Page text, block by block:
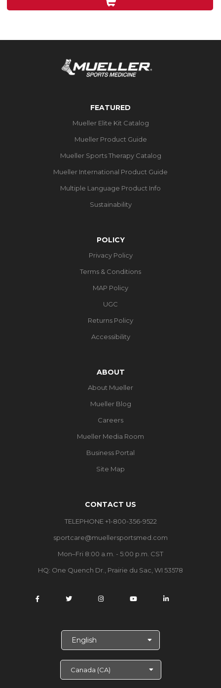
FEATURED
Mueller Elite Kit Catalog
Mueller Product Guide
Mueller Sports Therapy Catalog
Mueller International Product Guide
Multiple Language Product Info
Sustainability
POLICY
Privacy Policy
Terms & Conditions
MAP Policy
UGC
Returns Policy
Accessibility
ABOUT
About Mueller
Mueller Blog
Careers
Mueller Media Room
Business Portal
Site Map
CONTACT US
TELEPHONE +1-800-356-9522
sportcare@muellersportsmed.com
Mon–Fri 8:00 a.m. - 5:00 p.m. CST
HQ: One Quench Dr., Prairie du Sac, WI 53578